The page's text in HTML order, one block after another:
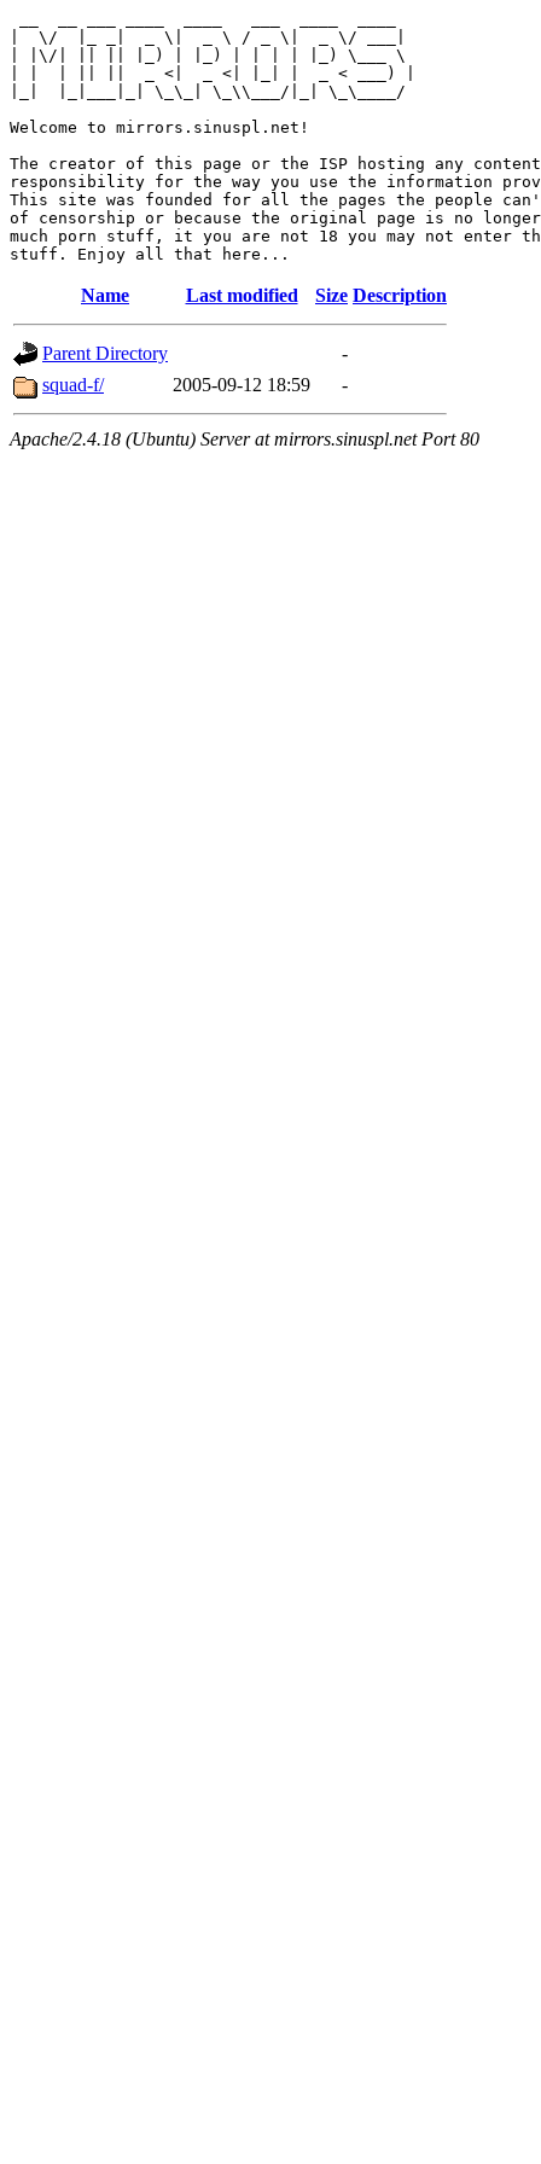
|  \/  |_ _|  _ \|  _ \ / _ \|  _ \/ ___|
| |\/| || || |_) | |_) | | | | |_) \___ \
| |  | || ||  _ <|  _ <| |_| |  _ < ___) |
|_|  |_|___|_| \_\_| \_\\___/|_| \_\____/
Welcome to mirrors.sinuspl.net!
The creator of this page or the ISP hosting any
responsibility for the way you use the information
This site was founded for all the pages the people can't
of censorship or because the original page is no
much porn stuff, it you are not 18 you may not enter
Name Last modified Size Description
Parent Directory
-
squad-f/
2005-09-12 18:59 -
Apache/2.4.18 (Ubuntu) Server at mirrors.sinuspl.net Port 80